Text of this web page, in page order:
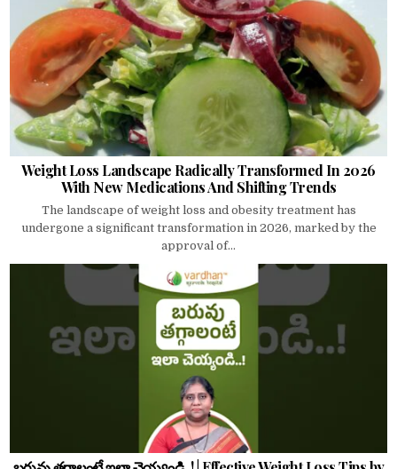
Weight Loss Landscape Radically Transformed In 2026
With New Medications And Shifting Trends
The landscape of weight loss and obesity treatment has
undergone a significant transformation in 2026, marked by the
approval of...